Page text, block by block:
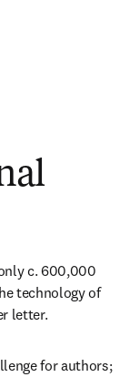
c. 600,000
technology of
letter.
for authors;